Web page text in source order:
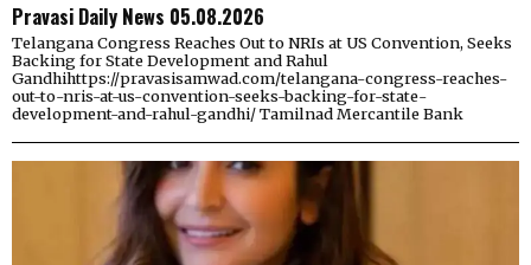
Pravasi Daily News 05.08.2026
Telangana Congress Reaches Out to NRIs at US Convention, Seeks
Backing for State Development and Rahul
Gandhihttps://pravasisamwad.com/telangana-congress-reaches-
out-to-nris-at-us-convention-seeks-backing-for-state-
development-and-rahul-gandhi/ Tamilnad Mercantile Bank